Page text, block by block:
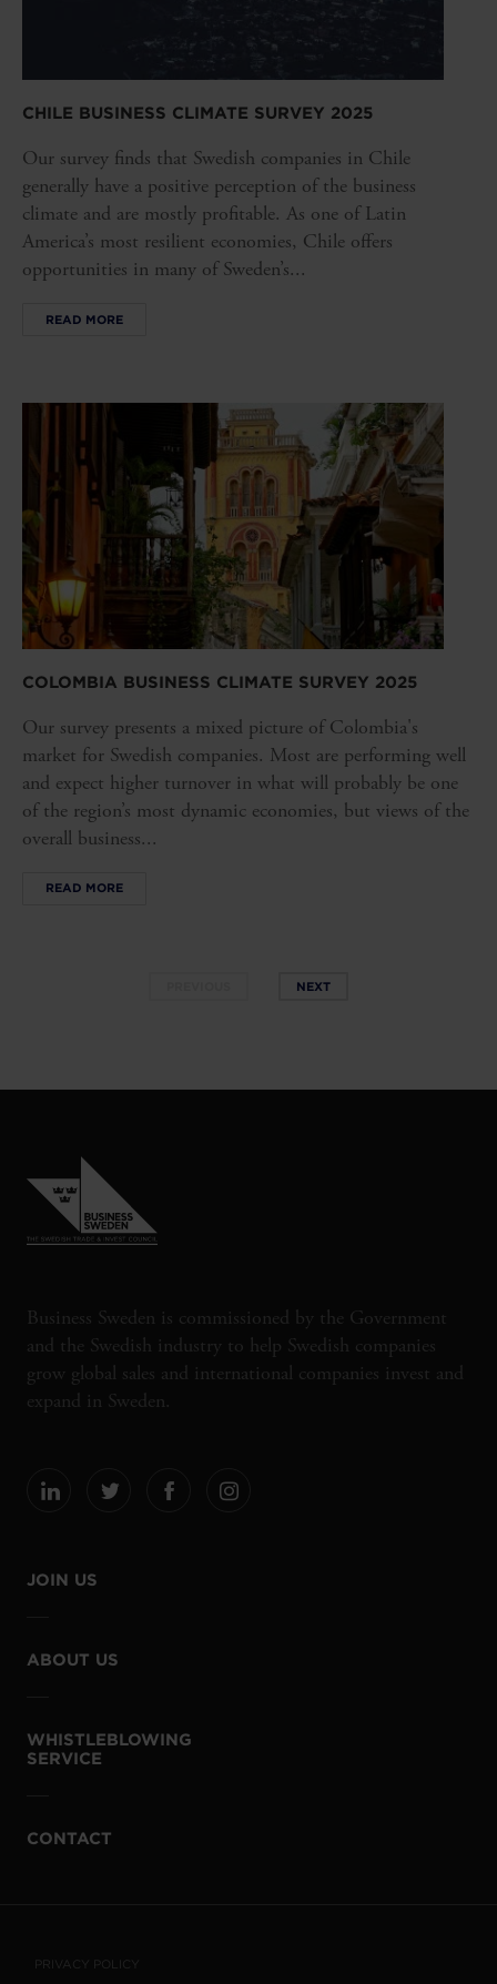
CHILE BUSINESS CLIMATE SURVEY 2025
Our survey finds that Swedish companies in Chile
generally have a positive perception of the business
climate and are mostly profitable. As one of Latin
America’s most resilient economies, Chile offers
opportunities in many of Sweden’s...
READ MORE
COLOMBIA BUSINESS CLIMATE SURVEY 2025
Our survey presents a mixed picture of Colombia's
market for Swedish companies. Most are performing well
and expect higher turnover in what will probably be one
of the region’s most dynamic economies, but views of the
overall business...
READ MORE
NEXT
Business Sweden is commissioned by the Government
and the Swedish industry to help Swedish companies
grow global sales and international companies invest and
expand in Sweden.
JOIN US
ABOUT US
WHISTLEBLOWING
SERVICE
CONTACT
PRIVACY POLICY